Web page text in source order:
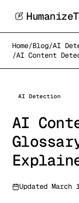
Home/Blog/AI
/AI Content
AI Detection
AI
Updated March